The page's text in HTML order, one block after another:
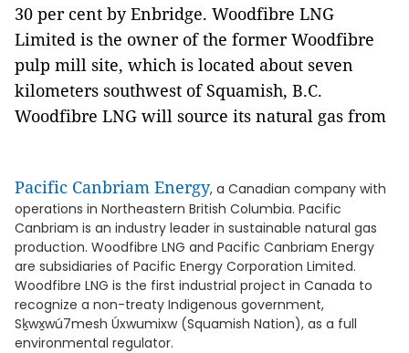
30 per cent by Enbridge. Woodfibre LNG
Limited is the owner of the former Woodfibre
pulp mill site, which is located about seven
kilometers southwest of Squamish, B.C.
Woodfibre LNG will source its natural gas from
Pacific Canbriam Energy, a Canadian company with
operations in Northeastern British Columbia. Pacific
Canbriam is an industry leader in sustainable natural gas
production. Woodfibre LNG and Pacific Canbriam Energy
are subsidiaries of Pacific Energy Corporation Limited.
Woodfibre LNG is the first industrial project in Canada to
recognize a non-treaty Indigenous government,
Sḵwx̱wú7mesh Úxwumixw (Squamish Nation), as a full
environmental regulator.